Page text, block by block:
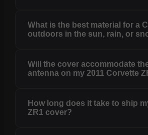
What is the best material for a
outdoors in the sun, rain, or
Will the cover accommodate
antenna on my 2011 Corvette
How long does it take to ship
ZR1 cover?